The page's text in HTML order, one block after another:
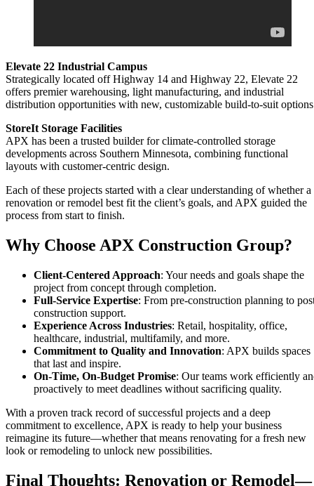
Elevate 22 Industrial Campus
Strategically located off Highway 14 and Highway 22, Elevate 22
offers premier warehousing, light manufacturing, and industrial
distribution opportunities with new, customizable build-to-suit
StoreIt Storage Facilities
APX has been a trusted builder for climate-controlled storage
developments across Southern Minnesota, combining functional
layouts with customer-centric design.
Each of these projects started with a clear understanding of whether a
renovation or remodel best fit the client’s goals, and APX guided the
process from start to finish.
Why Choose APX Construction Group?
Client-Centered Approach: Your needs and goals shape the
project from concept through completion.
Full-Service Expertise: From pre-construction planning to
construction support.
Experience Across Industries: Retail, hospitality, office,
healthcare, industrial, multifamily, and more.
Commitment to Quality and Innovation: APX builds spaces
that last and inspire.
On-Time, On-Budget Promise: Our teams work efficiently
proactively to meet deadlines without sacrificing quality.
With a proven track record of successful projects and a deep
commitment to excellence, APX is ready to help your business
reimagine its future—whether that means renovating for a fresh new
look or remodeling to unlock new possibilities.
Final Thoughts: Renovation or Remodel—